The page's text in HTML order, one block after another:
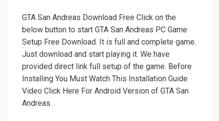
GTA San Andreas Download Free Click on the
below button to start GTA San Andreas PC Game
Setup Free Download. It is full and complete game.
Just download and start playing it. We have
provided direct link full setup of the game. Before
Installing You Must Watch This Installation Guide
Video Click Here For Android Version of GTA San
Andreas.